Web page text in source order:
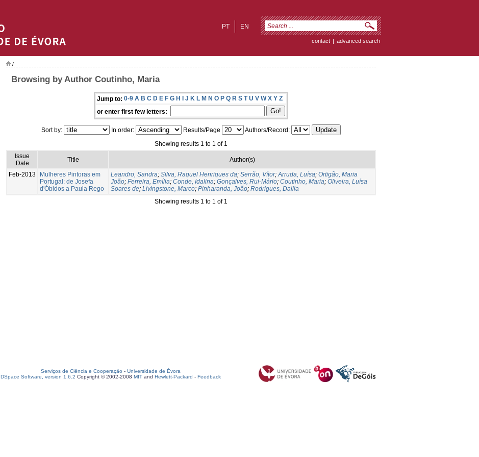
EN
PT
contact | advanced search
/
Browsing by Author Coutinho, Maria
Jump to: 0-9 A B C D E F G H I J K L M N O P Q R S T U V W X Y Z
or enter first few letters:
Sort by: In order: Results/Page
Authors/Record:
Showing results 1 to 1 of 1
Issue
Date
Title Author(s)
Feb-2013
Mulheres Pintoras em
Portugal: de Josefa
d'Óbidos a Paula Rego
Leandro, Sandra; Silva, Raquel Henriques da; Serrão, Vítor;Arruda, Luísa; Ortigão, Maria
João; Ferreira, Emília; Conde, Idalina; Gonçalves, Rui-Mário; Coutinho, Maria; Oliveira, Luísa
Soares de; Livingstone, Marco; Pinharanda, João; Rodrigues, Dalila
Showing results 1 to 1 of 1
Serviços de Ciência e Cooperação - Universidade de Évora
DSpace Software, version 1.6.2 Copyright © 2002-2008 MIT and Hewlett-Packard - Feedback